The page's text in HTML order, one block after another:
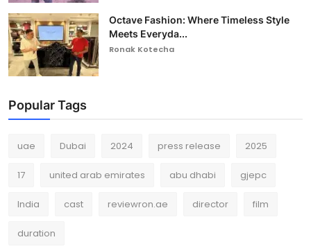
Octave Fashion: Where Timeless Style
Meets Everyda...
Ronak Kotecha
Popular Tags
uae Dubai 2024 press release 2025
17 united arab emirates abu dhabi gjepc
India cast reviewron.ae director film
duration